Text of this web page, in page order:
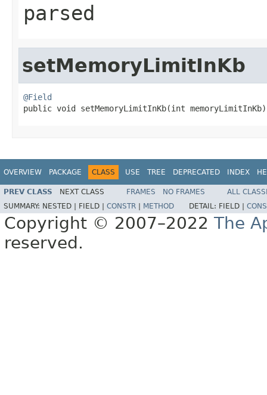
parsed
setMemoryLimitInKb
@Field
public void setMemoryLimitInKb(int memoryLimitInKb)
OVERVIEW PACKAGE CLASS USE TREE DEPRECATED INDEX
PREV CLASS NEXT CLASS FRAMES NO FRAMES
ALL
SUMMARY: NESTED | FIELD | CONSTR METHOD DETAIL: FIELD |
Copyright © 2007–2022 The
reserved.